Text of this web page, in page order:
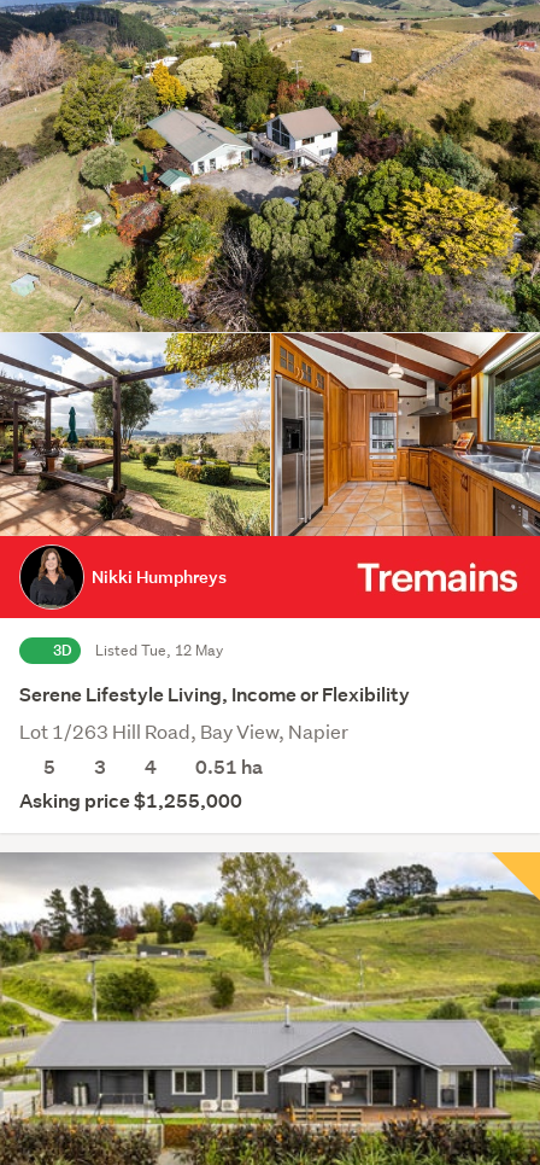
Nikki Humphreys
3D Listed Tue, 12 May
Serene Lifestyle Living, Income or Flexibility
Lot 1/263 Hill Road, Bay View, Napier
5
3 4 0.51 ha
Asking price $1,255,000